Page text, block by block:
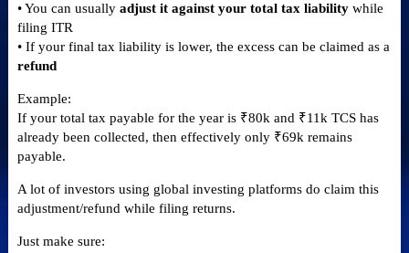
• You can usually adjust it against your total tax liabilitywhile
filing ITR
• If your final tax liability is lower, the excess can be claimed as a
refund
Example:
If your total tax payable for the year is ₹80k and ₹11k TCS has
already been collected, then effectively only ₹69k remains
payable.
A lot of investors using global investing platforms do claim this
adjustment/refund while filing returns.
Just make sure: